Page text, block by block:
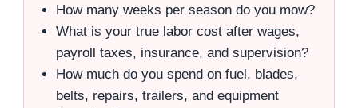
How many weeks per season do you mow?
What is your true labor cost after wages,
payroll taxes, insurance, and supervision?
How much do you spend on fuel, blades,
belts, repairs, trailers, and equipment